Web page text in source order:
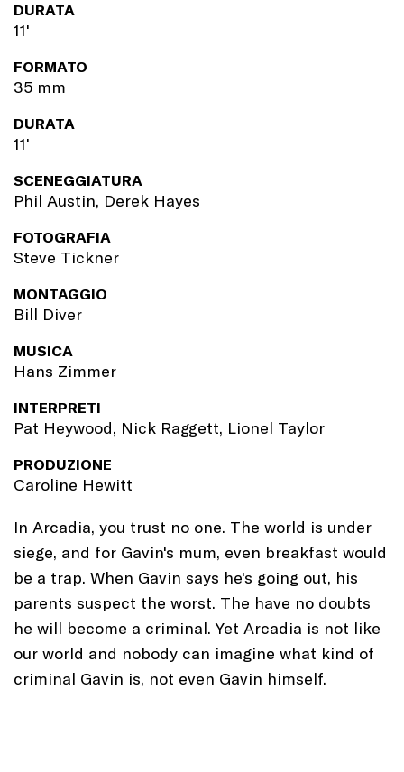
DURATA
11'
FORMATO
35 mm
DURATA
11'
SCENEGGIATURA
Phil Austin, Derek Hayes
FOTOGRAFIA
Steve Tickner
MONTAGGIO
Bill Diver
MUSICA
Hans Zimmer
INTERPRETI
Pat Heywood, Nick Raggett, Lionel Taylor
PRODUZIONE
Caroline Hewitt
In Arcadia, you trust no one. The world is under
siege, and for Gavin's mum, even breakfast would
be a trap. When Gavin says he's going out, his
parents suspect the worst. The have no doubts
he will become a criminal. Yet Arcadia is not like
our world and nobody can imagine what kind of
criminal Gavin is, not even Gavin himself.